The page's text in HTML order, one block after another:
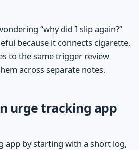
“why did I slip again?”
because it connects cigarette,
to the same trigger review
across separate notes.
urge tracking app
app by starting with a short log,